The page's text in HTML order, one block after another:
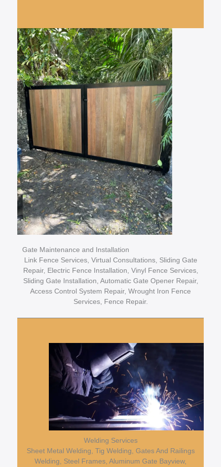
Gate Maintenance and Installation
Link Fence Services, Virtual Consultations, Sliding Gate
Repair, Electric Fence Installation, Vinyl Fence Services,
Sliding Gate Installation, Automatic Gate Opener Repair,
Access Control System Repair, Wrought Iron Fence
Services, Fence Repair.
Welding Services
Sheet Metal Welding, Tig Welding, Gates And Railings
Welding, Steel Frames, Aluminum Gate Bayview,